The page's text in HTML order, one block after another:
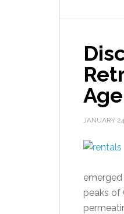
Age
JANUARY
peaks of